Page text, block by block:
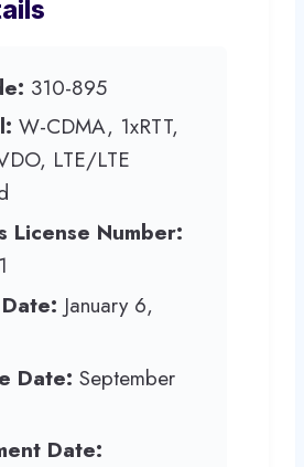
310-895
W-CDMA, 1xRTT,
LTE/LTE
License Number:
January 6,
Date: September
Date: